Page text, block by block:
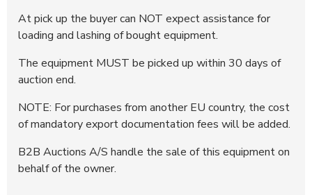
At pick up the buyer can NOT expect assistance for
loading and lashing of bought equipment.
The equipment MUST be picked up within 30 days of
auction end.
NOTE: For purchases from another EU country, the cost
of mandatory export documentation fees will be added.
B2B Auctions A/S handle the sale of this equipment on
behalf of the owner.